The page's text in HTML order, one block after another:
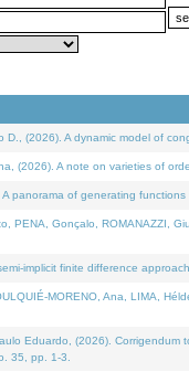
D., (2026). A dynamic model of
(2026). A note on varieties of
panorama of generating
PENA, Gonçalo, ROMANAZZI,
implicit finite difference
MORENO, Ana, LIMA,
Eduardo, (2026).
35, pp. 1-3.